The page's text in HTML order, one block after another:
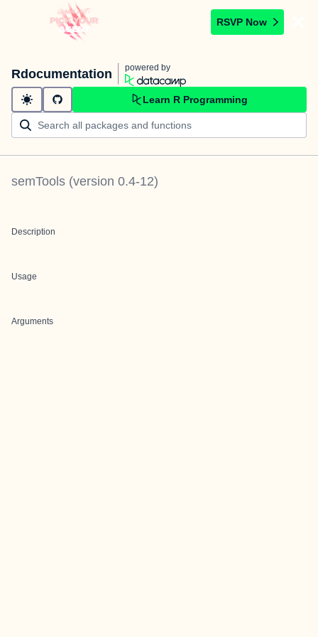
RSVP Now
Rdocumentation powered by
Learn R Programming
semTools (version 0.4-12)
Description
Usage
Arguments